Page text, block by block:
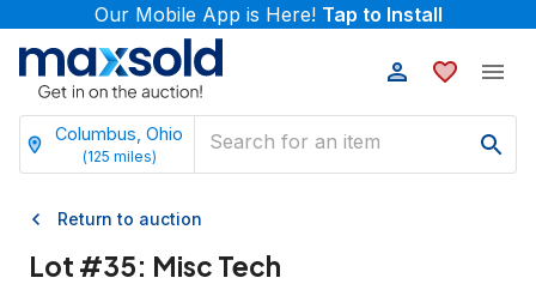
Our Mobile App is Here! Tap to Install
Columbus, Ohio
(125 miles)
Return to auction
Lot #35: Misc Tech